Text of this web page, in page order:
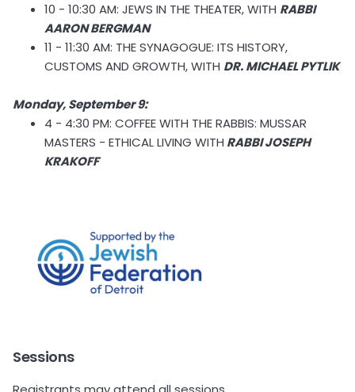
10 - 10:30 AM: JEWS IN THE THEATER, WITH RABBI
AARON BERGMAN
11 - 11:30 AM: THE SYNAGOGUE: ITS HISTORY,
CUSTOMS AND GROWTH, WITH DR. MICHAEL PYTLIK
Monday, September 9:
4 - 4:30 PM: COFFEE WITH THE RABBIS: MUSSAR
MASTERS - ETHICAL LIVING WITH RABBI JOSEPH
KRAKOFF
Sessions